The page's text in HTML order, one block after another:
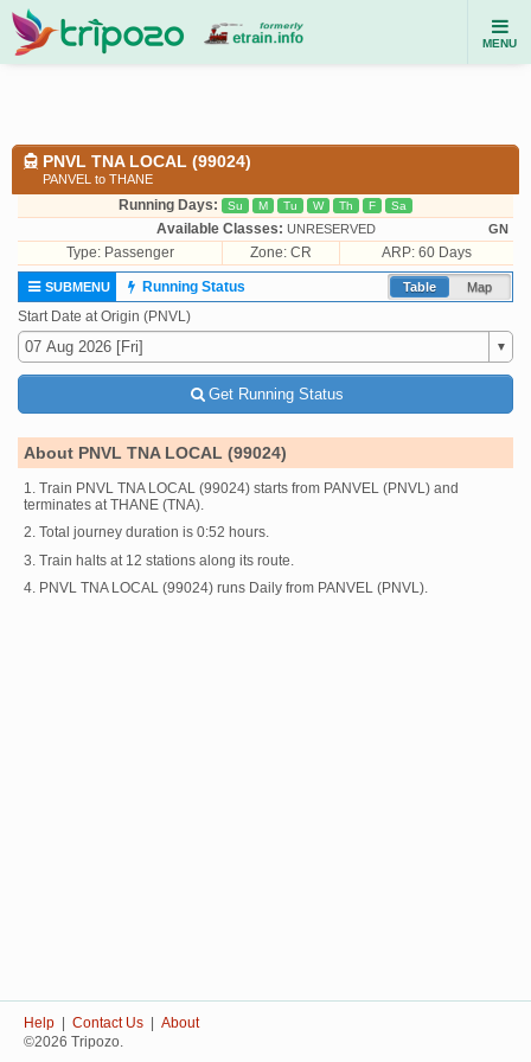
MENU
PNVL TNA LOCAL (99024)
PANVEL to THANE
Running Days: Su M Tu W Th F Sa
Available Classes: UNRESERVED GN
Type: Passenger Zone: CR ARP: 60 Days
Table Map
SUBMENU
Running Status
Start Date at Origin (PNVL)
Get Running Status
About PNVL TNA LOCAL (99024)
1. Train PNVL TNA LOCAL (99024) starts from PANVEL (PNVL) and
terminates at THANE (TNA).
2. Total journey duration is 0:52 hours.
3. Train halts at 12 stations along its route.
4. PNVL TNA LOCAL (99024) runs Daily from PANVEL (PNVL).
Help Contact Us
About
©2026 Tripozo.